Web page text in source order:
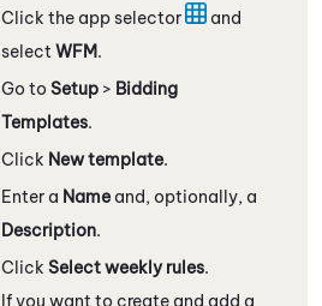
Click the app selector
and
select WFM.
Go to Setup > Bidding
Templates.
Click New template.
Enter a Name and, optionally, a
Description.
Click Select weekly rules.
If you want to create and add a